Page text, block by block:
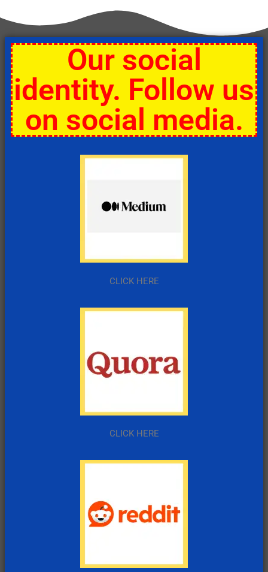
Our social
identity. Follow us
on social media.
CLICK HERE
CLICK HERE